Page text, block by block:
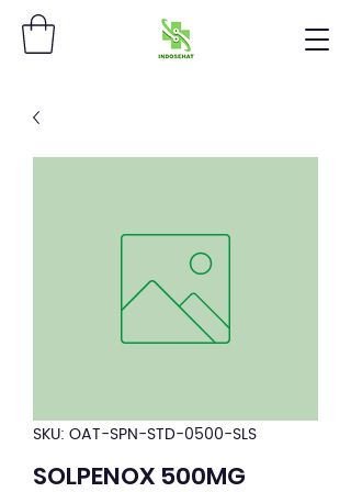
SKU: OAT-SPN-STD-0500-SLS
SOLPENOX 500MG